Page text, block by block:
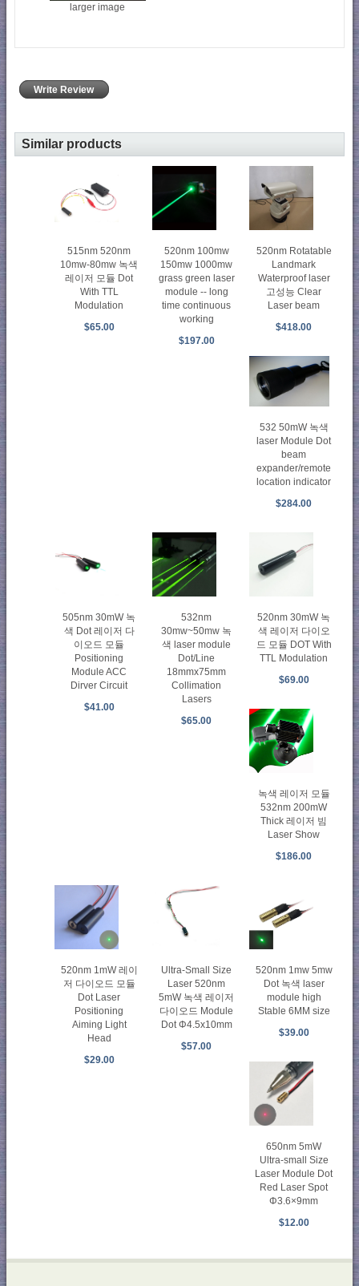
larger image
Write Review
Similar products
515nm 520nm
10mw-80mw 녹색
레이저 모듈 Dot
With TTL
Modulation
$65.00
520nm 100mw
150mw 1000mw
grass green laser
module -- long
time continuous
working
$197.00
520nm Rotatable
Landmark
Waterproof laser
고성능 Clear
Laser beam
$418.00
532 50mW 녹색
laser Module Dot
beam
expander/remote
location indicator
$284.00
505nm 30mW 녹
색 Dot 레이저 다
이오드 모듈
Positioning
Module ACC
Dirver Circuit
$41.00
532nm
30mw~50mw 녹
색 laser module
Dot/Line
18mmx75mm
Collimation
Lasers
$65.00
520nm 30mW 녹
색 레이저 다이오
드 모듈 DOT With
TTL Modulation
$69.00
녹색 레이저 모듈
532nm 200mW
Thick 레이저 빔
Laser Show
$186.00
520nm 1mW 레이
저 다이오드 모듈
Dot Laser
Positioning
Aiming Light
Head
$29.00
Ultra-Small Size
Laser 520nm
5mW 녹색 레이저
다이오드 Module
Dot Φ4.5x10mm
$57.00
520nm 1mw 5mw
Dot 녹색 laser
module high
Stable 6MM size
$39.00
650nm 5mW
Ultra-small Size
Laser Module Dot
Red Laser Spot
Φ3.6×9mm
$12.00